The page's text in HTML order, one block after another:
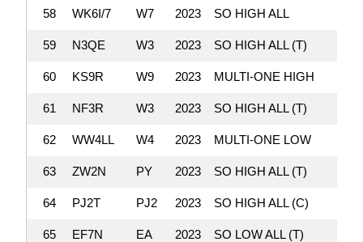
58 WK6I/7 W7 2023 SO HIGH ALL
59 N3QE W3 2023 SO HIGH ALL (T)
60 KS9R W9 2023 MULTI-ONE HIGH
61 NF3R W3 2023 SO HIGH ALL (T)
62 WW4LL W4 2023 MULTI-ONE LOW
63 ZW2N PY 2023 SO HIGH ALL (T)
64 PJ2T PJ2 2023 SO HIGH ALL (C)
65 EF7N EA 2023 SO LOW ALL (T)